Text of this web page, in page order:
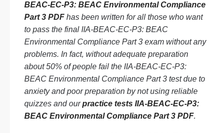
BEAC-EC-P3: BEAC Environmental Compliance
Part 3 PDF has been written for all those who want
to pass the final IIA-BEAC-EC-P3: BEAC
Environmental Compliance Part 3 exam without any
problems. In fact, without adequate preparation
about 50% of people fail the IIA-BEAC-EC-P3:
BEAC Environmental Compliance Part 3 test due to
anxiety and poor preparation by not using reliable
quizzes and ourpractice tests IIA-BEAC-EC-P3:
BEAC Environmental Compliance Part 3 PDF.